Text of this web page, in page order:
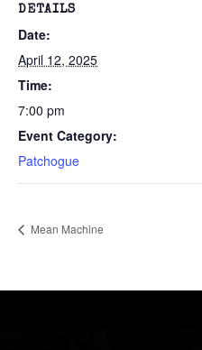
DETAILS
Date:
April 12, 2025
Time:
7:00 pm
Event Category:
Patchogue
Mean Machine